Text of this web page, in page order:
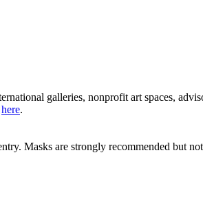
galleries, nonprofit art spaces,
here.
Masks are strongly recommended but